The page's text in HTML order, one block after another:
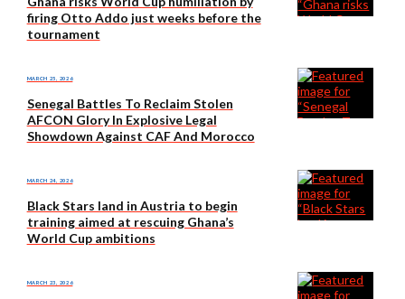
firing Otto Addo just weeks before the
tournament
MARCH 25, 2026
Senegal Battles To Reclaim Stolen
AFCON Glory In Explosive Legal
Showdown Against CAF And Morocco
MARCH 24, 2026
Black Stars land in Austria to begin
training aimed at rescuing Ghana’s
World Cup ambitions
MARCH 23, 2026